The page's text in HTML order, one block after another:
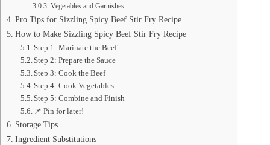
Vegetables and Garnishes
Pro Tips for Sizzling Spicy Beef Stir Fry Recipe
How to Make Sizzling Spicy Beef Stir Fry Recipe
Step 1: Marinate the Beef
Step 2: Prepare the Sauce
Step 3: Cook the Beef
Step 4: Cook Vegetables
Step 5: Combine and Finish
📌 Pin for later!
Storage Tips
Ingredient Substitutions